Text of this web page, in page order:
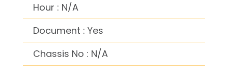
Hour : N/A
Document : Yes
Chassis No : N/A